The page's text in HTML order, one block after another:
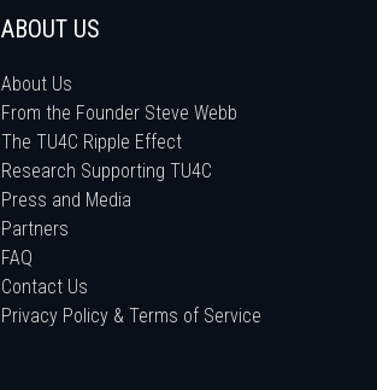
ABOUT US
About Us
From the Founder Steve Webb
The TU4C Ripple Effect
Research Supporting TU4C
Press and Media
Partners
FAQ
Contact Us
Privacy Policy & Terms of Service